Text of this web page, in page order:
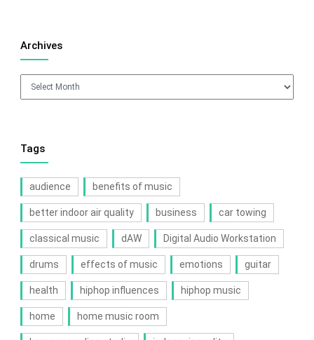
Archives
Archives
Tags
audience benefits of music
better indoor air quality business car towing
classical music dAW Digital Audio Workstation
drums effects of music emotions guitar
health hiphop influences hiphop music
home home music room